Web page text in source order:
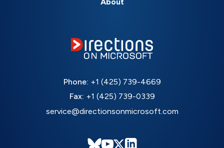
Phone: +1 (425) 739-4669
Fax: +1 (425) 739-0339
service@directionsonmicrosoft.com